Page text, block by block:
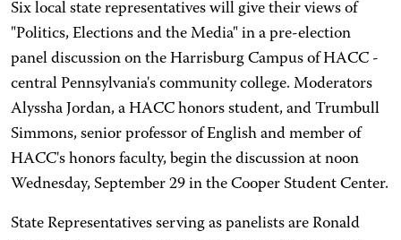
Six local state representatives will give their views of
"Politics, Elections and the Media" in a pre-election
panel discussion on the Harrisburg Campus of HACC -
central Pennsylvania's community college. Moderators
Alyssha Jordan, a HACC honors student, and Trumbull
Simmons, senior professor of English and member of
HACC's honors faculty, begin the discussion at noon
Wednesday, September 29 in the Cooper Student Center.
State Representatives serving as panelists are Ronald